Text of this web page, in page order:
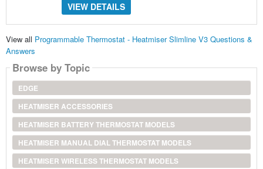
VIEW DETAILS
View all Programmable Thermostat - Heatmiser Slimline V3 Questions &
Answers
Browse by Topic
EDGE
HEATMISER ACCESSORIES
HEATMISER BATTERY THERMOSTAT MODELS
HEATMISER MANUAL DIAL THERMOSTAT MODELS
HEATMISER WIRELESS THERMOSTAT MODELS